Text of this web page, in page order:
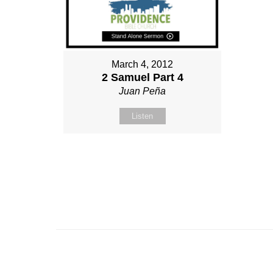
March 4, 2012
2 Samuel Part 4
Juan Peña
Listen